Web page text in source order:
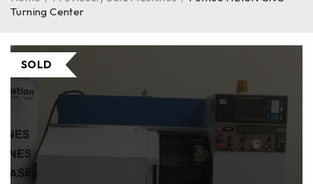
Turning Center
SOLD